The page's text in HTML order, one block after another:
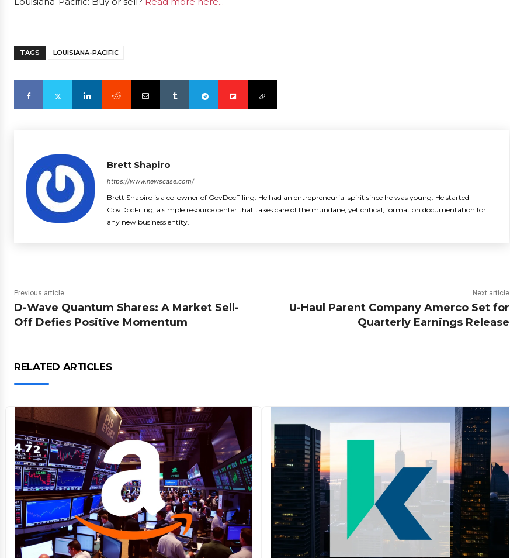
TAGS LOUISIANA-PACIFIC
Brett Shapiro
https://www.newscase.com/
Brett Shapiro is a co-owner of GovDocFiling. He had an entrepreneurial spirit since he was young. He started
GovDocFiling, a simple resource center that takes care of the mundane, yet critical, formation documentation for
any new business entity.
Previous article
D-Wave Quantum Shares: A Market Sell-
Off Defies Positive Momentum
Next article
U-Haul Parent Company Amerco Set for
Quarterly Earnings Release
RELATED ARTICLES